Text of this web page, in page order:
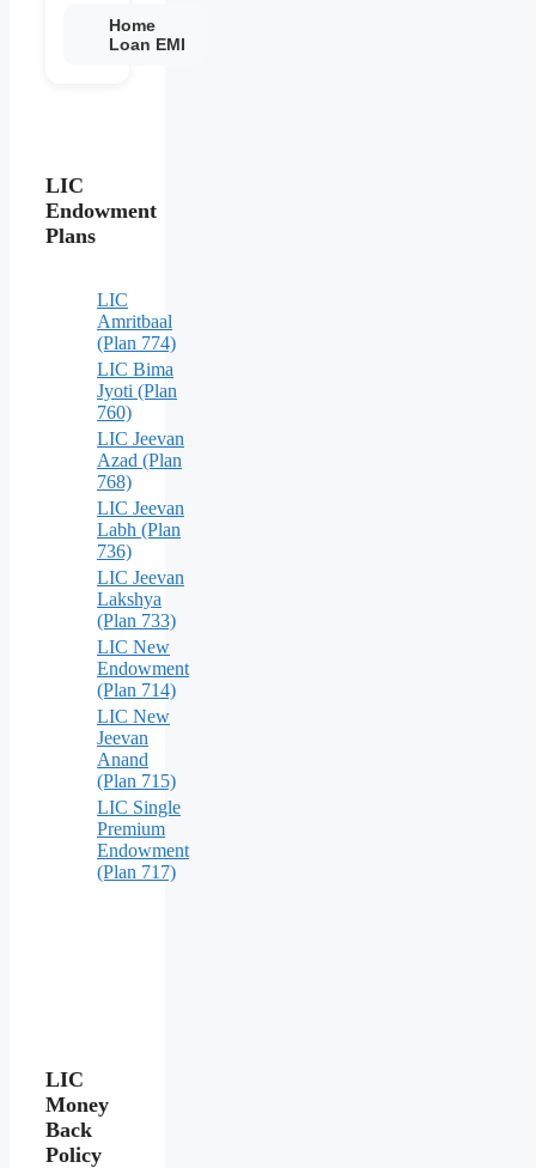
Home
Loan EMI
LIC
Endowment
Plans
LIC
Amritbaal
(Plan 774)
LIC Bima
Jyoti (Plan
760)
LIC Jeevan
Azad (Plan
768)
LIC Jeevan
Labh (Plan
736)
LIC Jeevan
Lakshya
(Plan 733)
LIC New
Endowment
(Plan 714)
LIC New
Jeevan
Anand
(Plan 715)
LIC Single
Premium
Endowment
(Plan 717)
LIC
Money
Back
Policy